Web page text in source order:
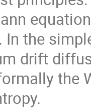
In the
drift
the